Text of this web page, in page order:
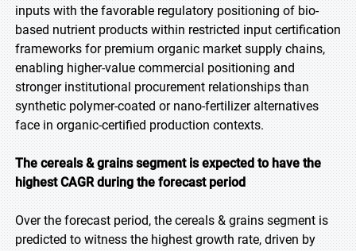
inputs with the favorable regulatory positioning of bio-
based nutrient products within restricted input certification
frameworks for premium organic market supply chains,
enabling higher-value commercial positioning and
stronger institutional procurement relationships than
synthetic polymer-coated or nano-fertilizer alternatives
face in organic-certified production contexts.
The cereals & grains segment is expected to have the
highest CAGR during the forecast period
Over the forecast period, the cereals & grains segment is
predicted to witness the highest growth rate, driven by